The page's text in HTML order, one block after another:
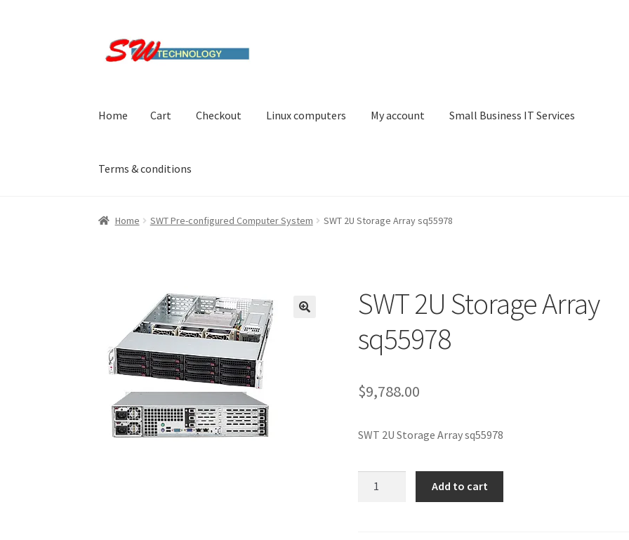
Skip
to
Skip
to
Home Cart Checkout Linux computers My account Small Business IT Services
Terms & conditions
Home Checkout Linux computers My account Small Business IT Services
Home SWT Pre-configured Computer System SWT 2U Storage Array sq55978
SWT 2U Storage Array
sq55978
$9,788.00
SWT 2U Storage Array sq55978
Add to cart